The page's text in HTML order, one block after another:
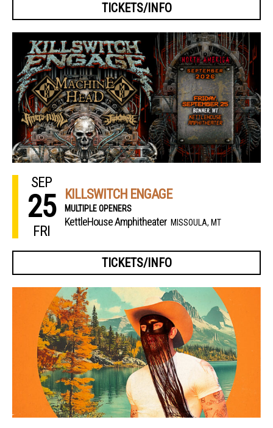
TICKETS/INFO
SEP
25
FRI
KILLSWITCH ENGAGE
MULTIPLE OPENERS
KettleHouse Amphitheater MISSOULA, MT
TICKETS/INFO